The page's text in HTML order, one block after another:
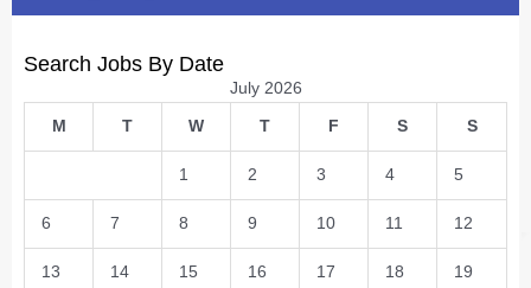
Search Jobs By Date
July 2026
M T W T F S S
1 2 3 4 5
6 7 8 9 10 11 12
13 14 15 16 17 18 19